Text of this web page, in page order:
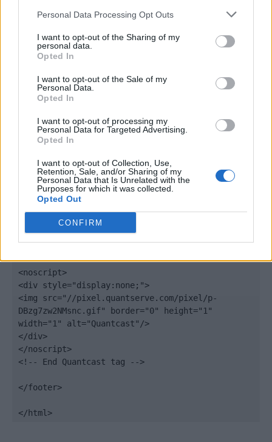
Personal Data Processing Opt Outs
I want to opt-out of the Sharing of my
personal data.
Opted In
I want to opt-out of the Sale of my
Personal Data.
Opted In
I want to opt-out of processing my
Personal Data for Targeted Advertising.
Opted In
I want to opt-out of Collection, Use,
Retention, Sale, and/or Sharing of my
Personal Data that Is Unrelated with the
Purposes for which it was collected.
Opted Out
CONFIRM
window._qevents = window._qevents || [];
(function() {
var elem = document.createElement('script');
"https:" ? "https://secure" : "http://edge") +
".quantserve.com/quant.js";
elem.type = "text/javascript";
var scpt =
document.getElementsByTagName('script')[0];
})();
window._qevents.push({
uid:"__INSERT_EMAIL_HERE__"
});
<noscript>
<div style="display:none;">
<img src="//pixel.quantserve.com/pixel/p-
DBzg7zw2NMsnc.gif" border="0" height="1"
width="1" alt="Quantcast"/>
</div>
</noscript>
<!-- End Quantcast tag -->
</footer>
</html>